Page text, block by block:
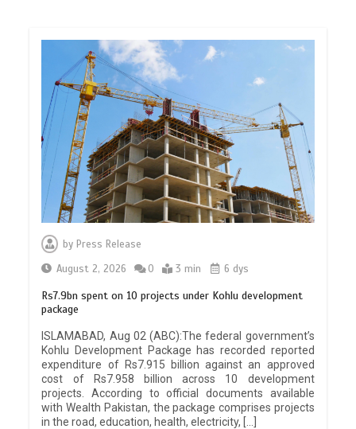
byPress Release
August 2, 2026
0 3 min 6 dys
Rs7.9bn spent on 10 projects under Kohlu development
package
ISLAMABAD, Aug 02 (ABC):The federal government’s
Kohlu Development Package has recorded reported
expenditure of Rs7.915 billion against an approved
cost of Rs7.958 billion across 10 development
projects. According to official documents available
with Wealth Pakistan, the package comprises projects
in the road, education, health, electricity, […]